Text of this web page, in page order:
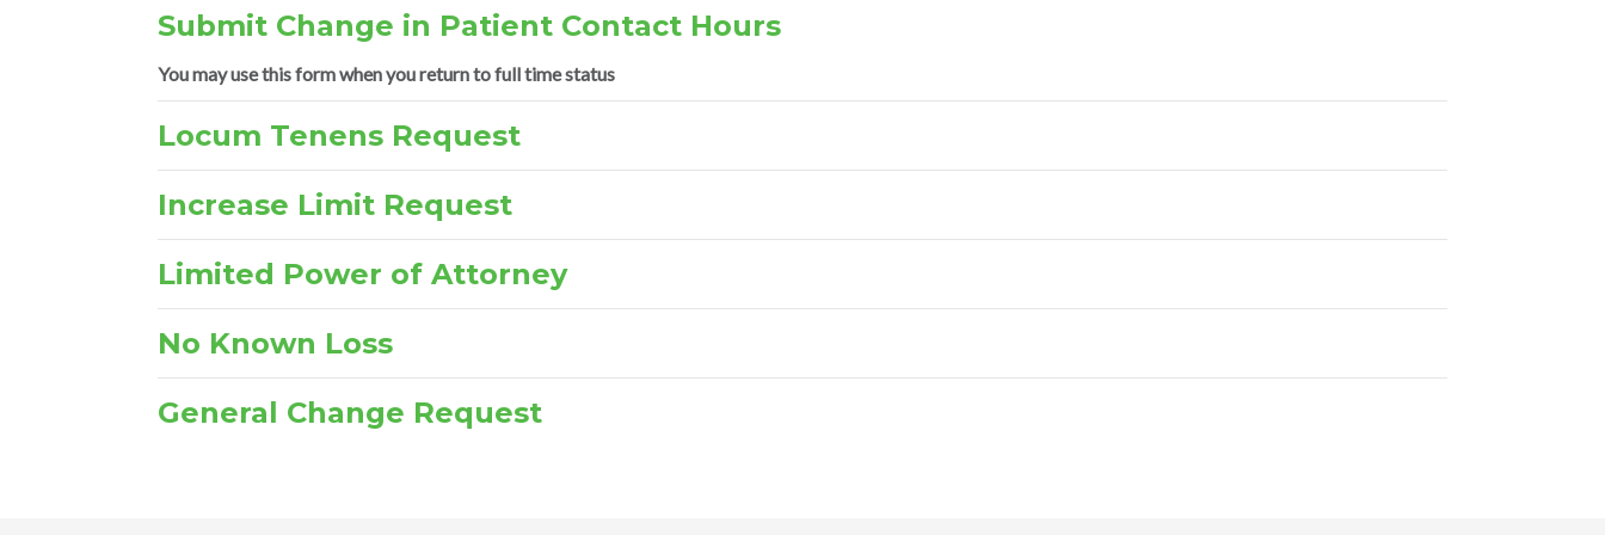
Submit Change in Patient Contact Hours
You may use this form when you return to full time status
Locum Tenens Request
Increase Limit Request
Limited Power of Attorney
No Known Loss
General Change Request